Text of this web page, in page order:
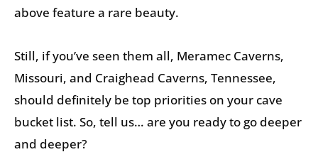
above feature a rare beauty.
Still, if you’ve seen them all, Meramec Caverns,
Missouri, and Craighead Caverns, Tennessee,
should definitely be top priorities on your cave
bucket list. So, tell us… are you ready to go deeper
and deeper?